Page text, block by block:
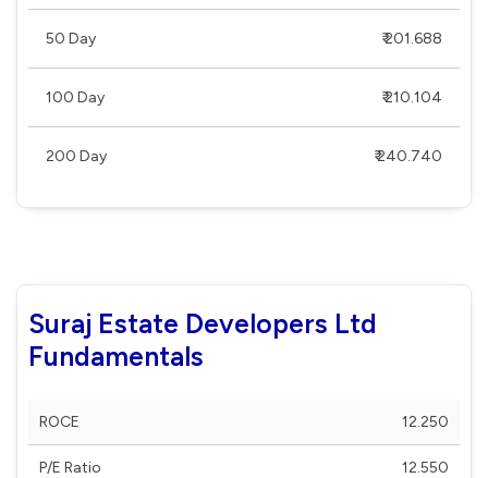
50 Day ₹ 201.688
100 Day ₹ 210.104
200 Day ₹ 240.740
Suraj Estate Developers Ltd
Fundamentals
ROCE 12.250
P/E Ratio 12.550